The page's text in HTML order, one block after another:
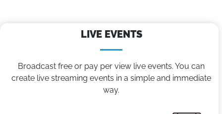
LIVE EVENTS
Broadcast free or pay per view live events. You can
create live streaming events in a simple and immediate
way.